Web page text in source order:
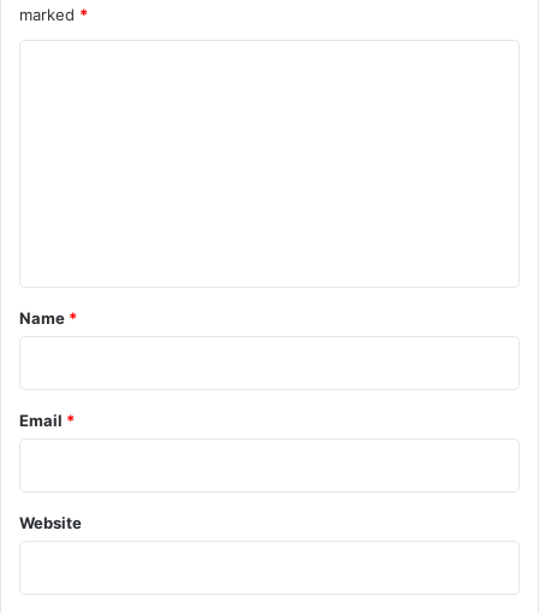
marked *
*
Name *
Email *
Website